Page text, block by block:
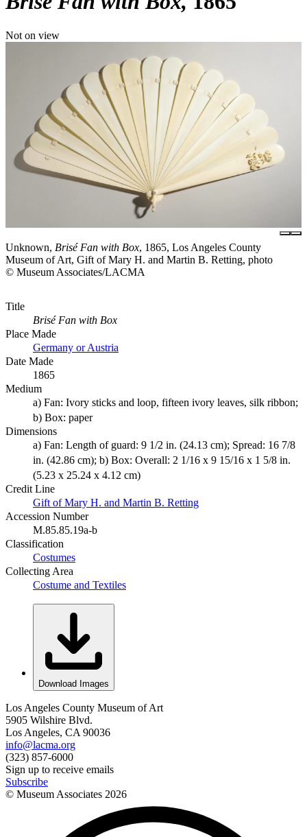
Not on view
Unknown, Brisé Fan with Box, 1865, Los Angeles County
Museum of Art, Gift of Mary H. and Martin B. Retting, photo
© Museum Associates/LACMA
Title
Brisé Fan with Box
Place Made
Germany or Austria
Date Made
1865
Medium
a) Fan: Ivory sticks and loop, fifteen ivory leaves, silk ribbon;
b) Box: paper
Dimensions
a) Fan: Length of guard: 9 1/2 in. (24.13 cm); Spread: 16 7/8
in. (42.86 cm); b) Box: Overall: 2 1/16 x 9 15/16 x 1 5/8 in.
(5.23 x 25.24 x 4.12 cm)
Credit Line
Gift of Mary H. and Martin B. Retting
Accession Number
M.85.85.19a-b
Classification
Costumes
Collecting Area
Costume and Textiles
Download Images
Los Angeles County Museum of Art
5905 Wilshire Blvd.
Los Angeles, CA 90036
info@lacma.org
(323) 857-6000
Sign up to receive emails
Subscribe
© Museum Associates 2026